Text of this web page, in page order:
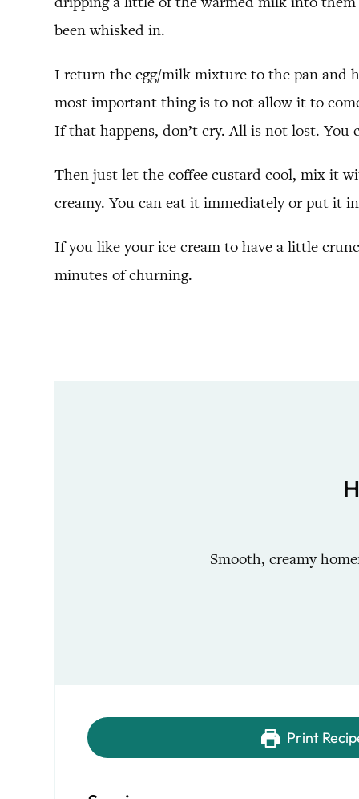
been whisked in.
I return the egg/milk mixture to the pan and
most important thing is to not allow it to
If that happens, don’t cry. All is not lost.
Then just let the coffee custard cool, mix it
creamy. You can eat it immediately or put it
If you like your ice cream to have a little
minutes of churning.
Smooth, creamy
Print